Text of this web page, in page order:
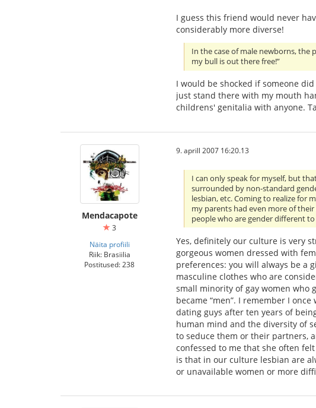
I guess this friend would never
considerably more diverse!
In the case of male newborns,
my bull is out there free!”
I would be shocked if someone
just stand there with my mouth
childrens' genitalia with anyone.
Mendacapote
3
Näita profiili
Riik: Brasiilia
Postitused: 238
9. aprill 2007 16:20.13
I can only speak for myself, but
surrounded by non-standard
lesbian, etc. Coming to realize for
my parents had even more of
people who are gender different to
Yes, definitely our culture is very
gorgeous women dressed with
preferences: you will always be a
masculine clothes who are
small minority of gay women who
became “men”. I remember I
dating guys after ten years of
human mind and the diversity of
to seduce them or their partners,
confessed to me that she often
is that in our culture lesbian are
or unavailable women or more